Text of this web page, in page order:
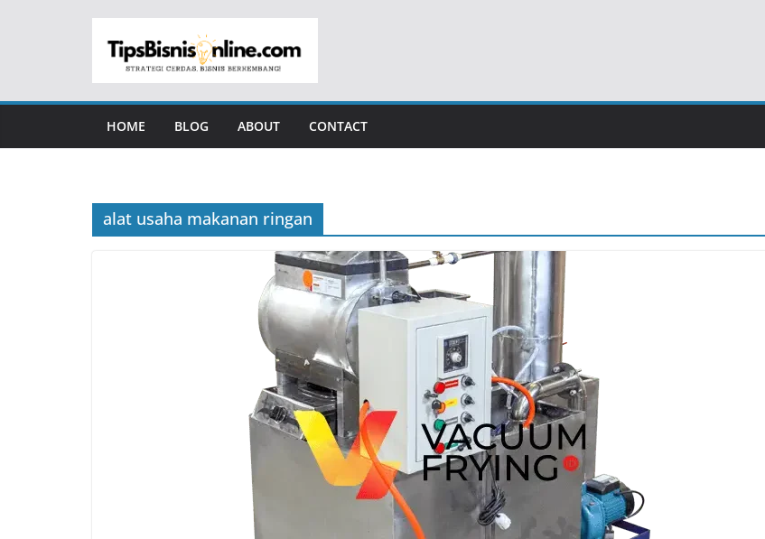
HOME BLOG ABOUT CONTACT
alat usaha makanan ringan